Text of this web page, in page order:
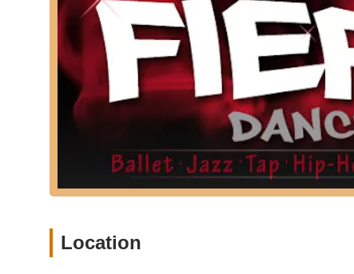
Capable of engaging and inspiring dancers for
Offers both recreational and competitive programs,
Known for amazing choreography and extremely
Contact Information:
Address: 654 Sharrotts Rd, Staten Island, NY 10309,
Phone: (718) 317-5777
Conclusion: Why this place is suitable for locals
For New Yorkers on Staten Island seeking a dance
every student, from a two-year-old taking their first
The convenient Sharrotts Road location makes it easily
Location